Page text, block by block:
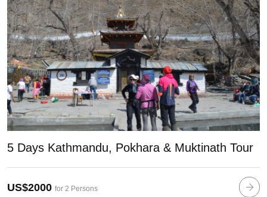
5 Days Kathmandu, Pokhara & Muktinath Tour
US$2000 for 2 Persons